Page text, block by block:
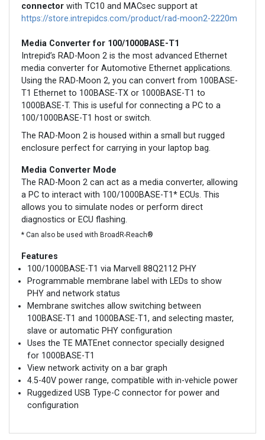
connector with TC10 and MACsec support at
https://store.intrepidcs.com/product/rad-moon2-2220m
Media Converter for 100/1000BASE-T1
Intrepid’s RAD-Moon 2 is the most advanced Ethernet
media converter for Automotive Ethernet applications.
Using the RAD-Moon 2, you can convert from 100BASE-
T1 Ethernet to 100BASE-TX or 1000BASE-T1 to
1000BASE-T. This is useful for connecting a PC to a
100/1000BASE-T1 host or switch.
The RAD-Moon 2 is housed within a small but rugged
enclosure perfect for carrying in your laptop bag.
Media Converter Mode
The RAD-Moon 2 can act as a media converter, allowing
a PC to interact with 100/1000BASE-T1* ECUs. This
allows you to simulate nodes or perform direct
diagnostics or ECU flashing.
* Can also be used with BroadR-Reach®
Features
100/1000BASE-T1 via Marvell 88Q2112 PHY
Programmable membrane label with LEDs to show
PHY and network status
Membrane switches allow switching between
100BASE-T1 and 1000BASE-T1, and selecting master,
slave or automatic PHY configuration
Uses the TE MATEnet connector specially designed
for 1000BASE-T1
View network activity on a bar graph
4.5-40V power range, compatible with in-vehicle power
Ruggedized USB Type-C connector for power and
configuration